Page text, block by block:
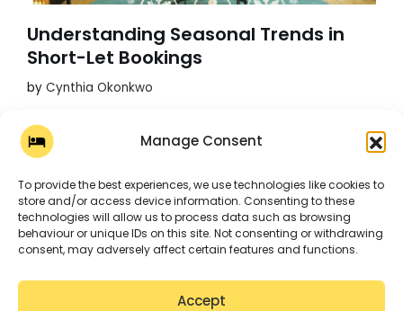
Manage Consent
To provide the best experiences, we use technologies like cookies to
store and/or access device information. Consenting to these
technologies will allow us to process data such as browsing
behaviour or unique IDs on this site. Not consenting or withdrawing
consent, may adversely affect certain features and functions.
Accept
Understanding Seasonal Trends in
Short-Let Bookings
by Cynthia Okonkwo
If you’re managing short-let apartments, it’s
essential to keep an eye on how seasonal trends
year attract different types of guests, so
understanding these seasonal patterns can help
you maximize your bookings during peak times and
stay…Read More »